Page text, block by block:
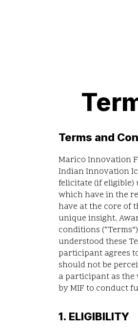
Terms and
Marico Innovation
Indian Innovation
felicitate (if eligible)
which have in the
have at the core of
unique insight.
conditions
understood these
participant agrees
should not be
a participant as
by MIF to conduct
1. ELIGIBILITY